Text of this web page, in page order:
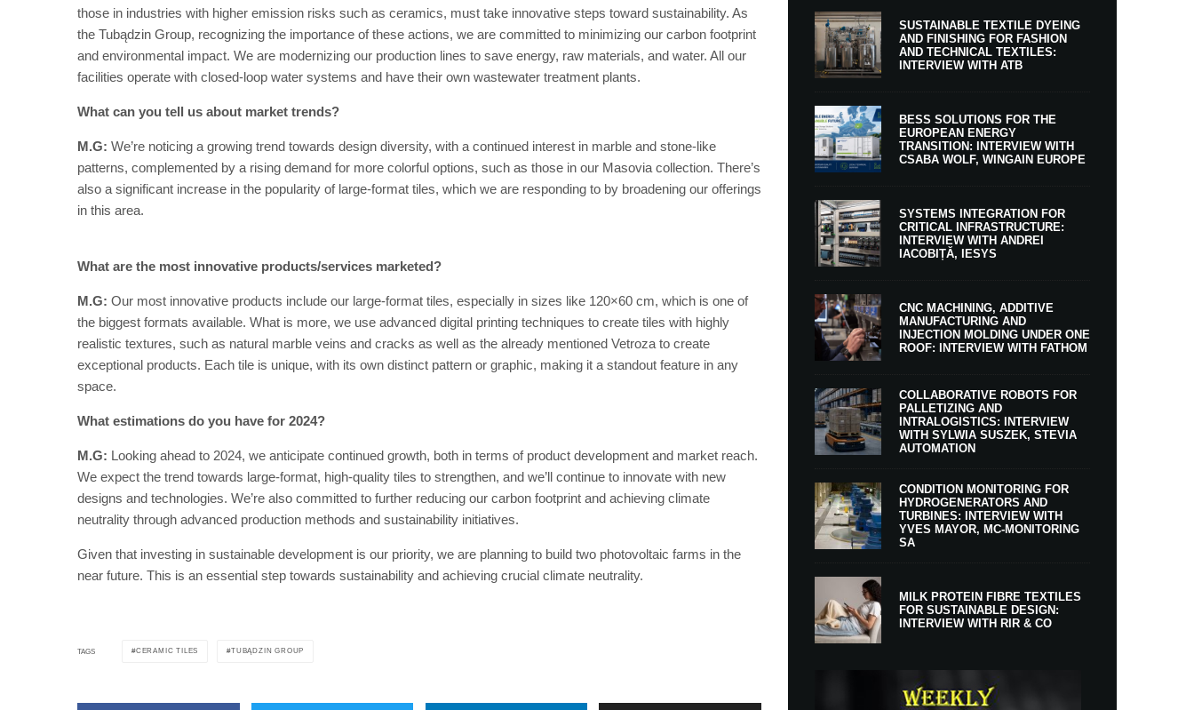
those in industries with higher emission risks such as ceramics, must take innovative steps toward sustainability. As
the Tubądzin Group, recognizing the importance of these actions, we are committed to minimizing our carbon footprint
and environmental impact. We are modernizing our production lines to save energy, raw materials, and water. All our
facilities operate with closed-loop water systems and have their own wastewater treatment plants.
What can you tell us about market trends?
M.G: We’re noticing a growing trend towards design diversity, with a continued interest in marble and stone-like
patterns, complemented by a rising demand for more colorful options, such as those in our Masovia collection. There’s
also a significant increase in the popularity of large-format tiles, which we are responding to by broadening our offerings
in this area.
What are the most innovative products/services marketed?
M.G: Our most innovative products include our large-format tiles, especially in sizes like 120×60 cm, which is one of
the biggest formats available. What is more, we use advanced digital printing techniques to create tiles with highly
realistic textures, such as natural marble veins and cracks as well as the already mentioned Vetroza to create
exceptional products. Each tile is unique, with its own distinct pattern or graphic, making it a standout feature in any
space.
What estimations do you have for 2024?
M.G: Looking ahead to 2024, we anticipate continued growth, both in terms of product development and market reach.
We expect the trend towards large-format, high-quality tiles to strengthen, and we’ll continue to innovate with new
designs and technologies. We’re also committed to further reducing our carbon footprint and achieving climate
neutrality through advanced production methods and sustainability initiatives.
Given that investing in sustainable development is our priority, we are planning to build two photovoltaic farms in the
near future. This is an essential step towards sustainability and achieving crucial climate neutrality.
TAGS CERAMIC TILES TUBĄDZIN GROUP
SUSTAINABLE TEXTILE DYEING
AND FINISHING FOR FASHION
AND TECHNICAL TEXTILES:
INTERVIEW WITH ATB
BESS SOLUTIONS FOR THE
EUROPEAN ENERGY
TRANSITION: INTERVIEW WITH
CSABA WOLF, WINGAIN EUROPE
SYSTEMS INTEGRATION FOR
CRITICAL INFRASTRUCTURE:
INTERVIEW WITH ANDREI
IACOBIȚĂ, IESYS
CNC MACHINING, ADDITIVE
MANUFACTURING AND
INJECTION MOLDING UNDER ONE
ROOF: INTERVIEW WITH FATHOM
COLLABORATIVE ROBOTS FOR
PALLETIZING AND
INTRALOGISTICS: INTERVIEW
WITH SYLWIA SUSZEK, STEVIA
AUTOMATION
CONDITION MONITORING FOR
HYDROGENERATORS AND
TURBINES: INTERVIEW WITH
YVES MAYOR, MC-MONITORING
SA
MILK PROTEIN FIBRE TEXTILES
FOR SUSTAINABLE DESIGN:
INTERVIEW WITH RIR & CO